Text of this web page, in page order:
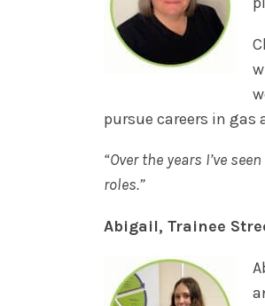
pursue careers in
“Over the years I’ve
roles.”
Abigail, Trainee